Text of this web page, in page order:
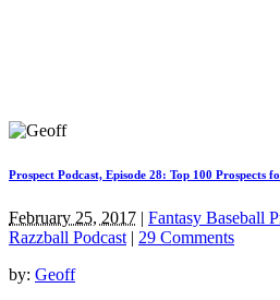
Prospect Podcast, Episode 28: Top 100 Prospects
February 25, 2017 | Fantasy Baseball
Razzball Podcast | 29 Comments
by: Geoff